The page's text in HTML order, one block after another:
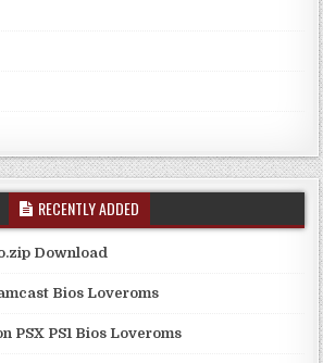
RECENTLY ADDED
Download
Bios Loveroms
PSX PS1 Bios Loveroms